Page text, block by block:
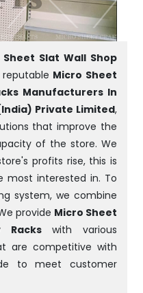
Sheet Slat Wall Shop
Micro Sheet
Manufacturers In
Private Limited,
that improve the
of the store. We
profits rise, this is
most interested in. To
system, we combine
provide Micro Sheet
Rackswith various
are competitive with
to meet customer